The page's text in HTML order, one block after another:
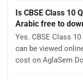
Is CBSE Class 10
Arabic free to
Yes. CBSE Class
can be viewed
cost on AglaSem